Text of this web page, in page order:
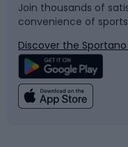
Bicycle parts
Climbing
Snowboard
Swimming
Join thousands of
convenience of
Discover the Sportano